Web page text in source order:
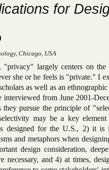
for
Chicago, USA
"privacy" largely centers on
she or he feels is "private." I
as well as an
from June 2001-
they pursue the principle of
may be a key
designed for the U.S., 2) it
and metaphors when
design consideration,
necessary, and 4) at times,